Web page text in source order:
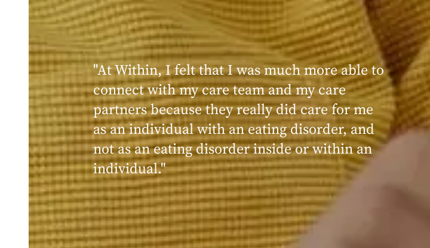
"At Within, I felt that I was much more able to
connect with my care team and my care
partners because they really did care for me
as an individual with an eating disorder, and
not as an eating disorder inside or within an
individual."
"My experience at Within was very positive,
powerful, and transformative. I always felt
seen, heard, validated, and supported by the
kind, caring, and knowledgeable staff at
Within."